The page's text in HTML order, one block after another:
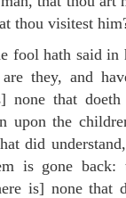
thou visitest
fool hath said in
they, and
none that doeth
upon the
did
is gone back:
is] none that